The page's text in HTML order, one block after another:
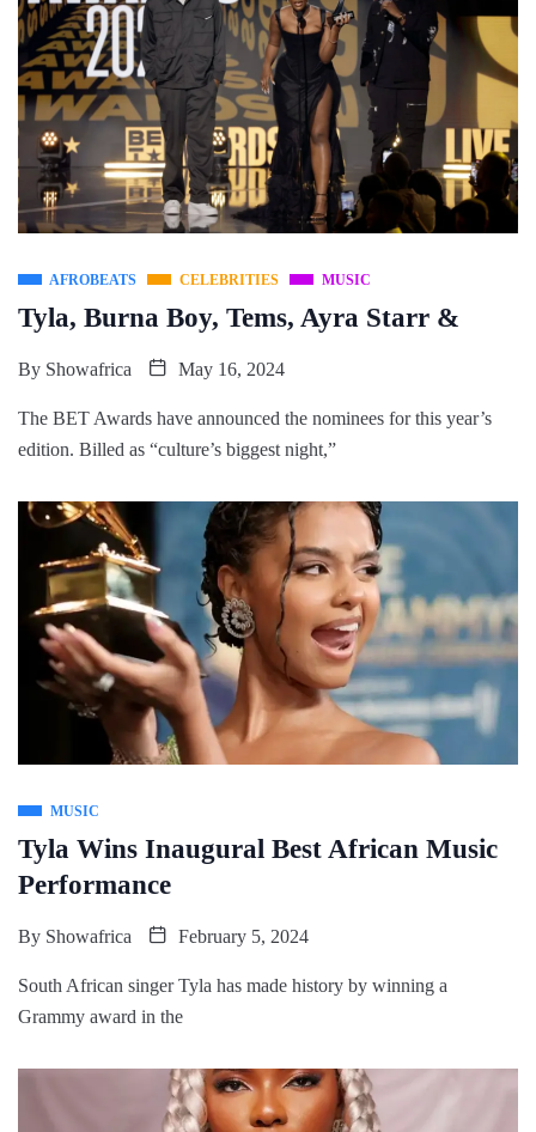
AFROBEATS CELEBRITIES MUSIC
Tyla, Burna Boy, Tems, Ayra Starr &
By Showafrica May 16, 2024
The BET Awards have announced the nominees for this year’s
edition. Billed as “culture’s biggest night,”
MUSIC
Tyla Wins Inaugural Best African Music
Performance
By Showafrica February 5, 2024
South African singer Tyla has made history by winning a
Grammy award in the